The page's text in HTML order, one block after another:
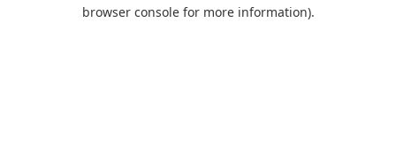
browser console for more information).